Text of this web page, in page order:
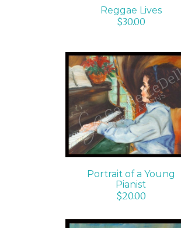
Reggae Lives
$30.00
ADD TO CART
/
DETAILS
Portrait of a Young
Pianist
$20.00